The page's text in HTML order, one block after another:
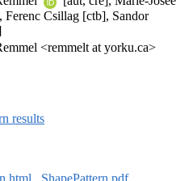
Ferenc Csillag [ctb], Sandor
<remmelt at yorku.ca>
results
ShapePattern.pdf